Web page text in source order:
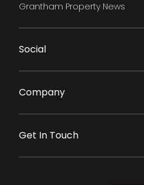
Grantham Property News
Social
Company
Get In Touch